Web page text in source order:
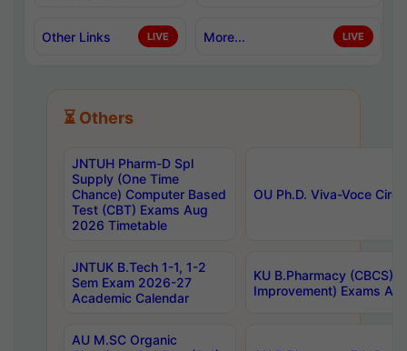
Other Links LIVE More... LIVE
⏳ Others
JNTUH Pharm-D Spl
Supply (One Time
Chance) Computer Based
Test (CBT) Exams Aug
2026 Timetable
OU Ph.D. Viva-Voce
JNTUK B.Tech 1-1, 1-2
Sem Exam 2026-27
Academic Calendar
KU B.Pharmacy (CBCS)
Improvement) Exams
AU M.SC Organic